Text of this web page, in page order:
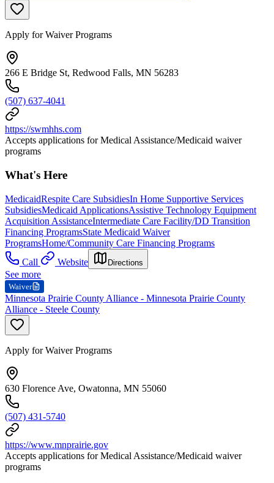
Apply for Waiver Programs
266 E Bridge St, Redwood Falls, MN 56283
(507) 637-4041
https://swmhhs.com
Accepts applications for Medical Assistance/Medicaid waiver
programs
What's Here
MedicaidRespite Care SubsidiesIn Home Supportive Services
SubsidiesMedicaid ApplicationsAssistive Technology Equipment
Acquisition AssistanceIntermediate Care Facility/DD Transition
Financing ProgramsState Medicaid Waiver
ProgramsHome/Community Care Financing Programs
Call
Website Directions
See more
Waiver
Minnesota Prairie County Alliance - Minnesota Prairie County
Alliance - Steele County
Apply for Waiver Programs
630 Florence Ave, Owatonna, MN 55060
(507) 431-5740
https://www.mnprairie.gov
Accepts applications for Medical Assistance/Medicaid waiver
programs